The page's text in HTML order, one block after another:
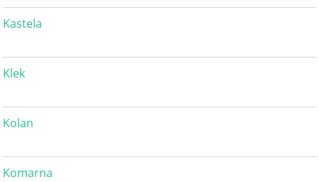
Kastela
Klek
Kolan
Komarna